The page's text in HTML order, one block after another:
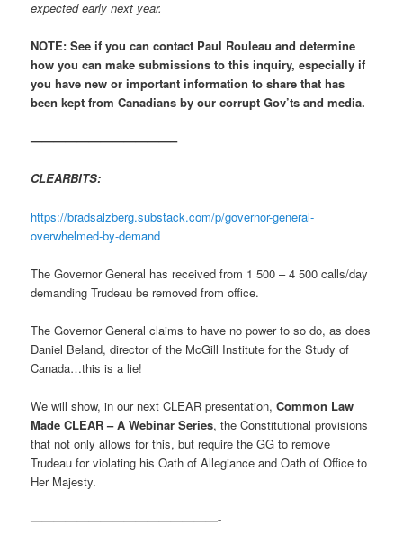
expected early next year.
NOTE:See if you can contact Paul Rouleau and determine
how you can make submissions to this inquiry, especially if
you have new or important information to share that has
been kept from Canadians by our corrupt Gov’ts and media.
————————————–
CLEARBITS:
https://bradsalzberg.substack.com/p/governor-general-
overwhelmed-by-demand
The Governor General has received from 1 500 – 4 500 calls/day
demanding Trudeau be removed from office.
The Governor General claims to have no power to so do, as does
Daniel Beland, director of the McGill Institute for the Study of
Canada…this is a lie!
We will show, in our next CLEAR presentation,Common Law
Made CLEAR – A Webinar Series, the Constitutional provisions
that not only allows for this, but require the GG to remove
Trudeau for violating his Oath of Allegiance and Oath of Office to
Her Majesty.
————————————————-